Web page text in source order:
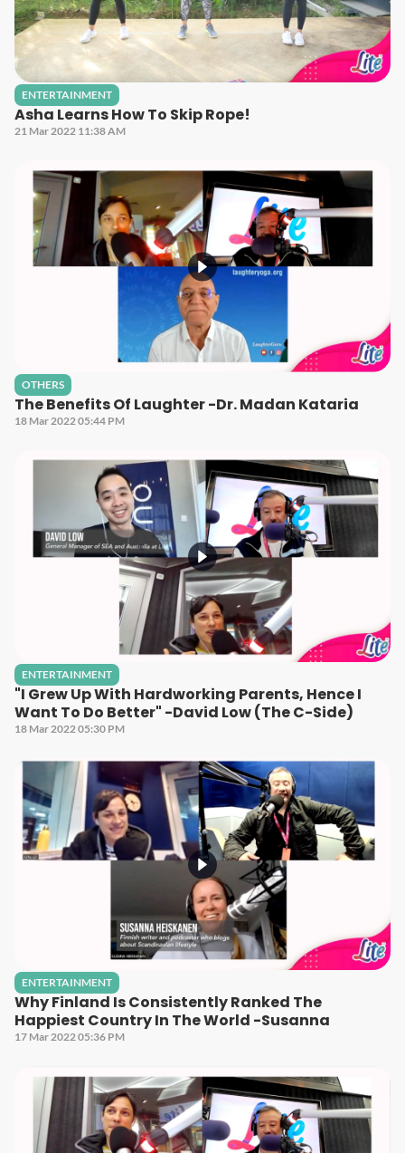
ENTERTAINMENT
Asha Learns How To Skip Rope!
21 Mar 2022 11:38 AM
OTHERS
The Benefits Of Laughter -Dr. Madan Kataria
18 Mar 2022 05:44 PM
ENTERTAINMENT
"I Grew Up With Hardworking Parents, Hence I
Want To Do Better" -David Low (The C-Side)
18 Mar 2022 05:30 PM
ENTERTAINMENT
Why Finland Is Consistently Ranked The
Happiest Country In The World -Susanna
17 Mar 2022 05:36 PM